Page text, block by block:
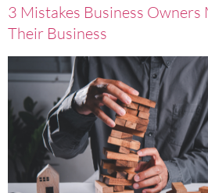
3 Mistakes Business Owners
Their Business